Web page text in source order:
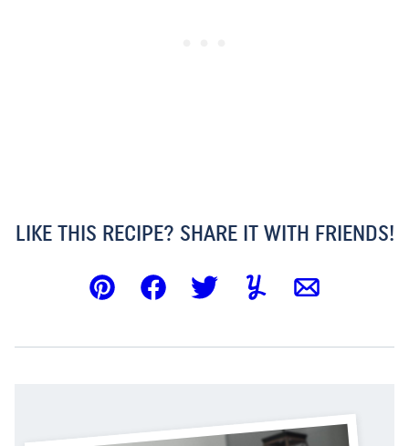
LIKE THIS RECIPE? SHARE IT WITH FRIENDS!
Pin FacebookTweetYummlyEmail